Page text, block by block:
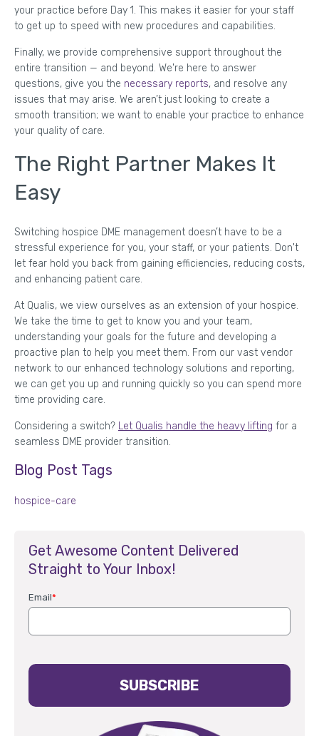
your practice before Day 1. This makes it easier for your staff
to get up to speed with new procedures and capabilities.
Finally, we provide comprehensive support throughout the
entire transition — and beyond. We're here to answer
questions, give you the necessary reports, and resolve any
issues that may arise. We aren’t just looking to create a
smooth transition; we want to enable your practice to enhance
your quality of care.
The Right Partner Makes It
Easy
Switching hospice DME management doesn’t have to be a
stressful experience for you, your staff, or your patients. Don't
let fear hold you back from gaining efficiencies, reducing costs,
and enhancing patient care.
At Qualis, we view ourselves as an extension of your hospice.
We take the time to get to know you and your team,
understanding your goals for the future and developing a
proactive plan to help you meet them. From our vast vendor
network to our enhanced technology solutions and reporting,
we can get you up and running quickly so you can spend more
time providing care.
Considering a switch? Let Qualis handle the heavy lifting for a
seamless DME provider transition.
Blog Post Tags
hospice-care
Get Awesome Content Delivered
Straight to Your Inbox!
Email*